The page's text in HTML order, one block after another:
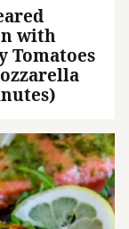
with
Tomatoes